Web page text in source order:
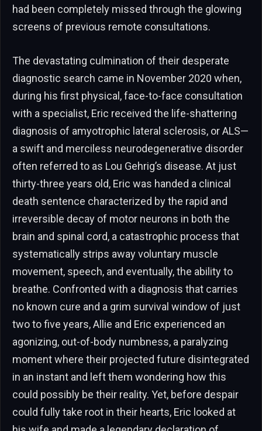
had been completely missed through the glowing
screens of previous remote consultations.
The devastating culmination of their desperate
diagnostic search came in November 2020 when,
during his first physical, face-to-face consultation
with a specialist, Eric received the life-shattering
diagnosis of amyotrophic lateral sclerosis, or ALS—
a swift and merciless neurodegenerative disorder
often referred to as Lou Gehrig’s disease. At just
thirty-three years old, Eric was handed a clinical
death sentence characterized by the rapid and
irreversible decay of motor neurons in both the
brain and spinal cord, a catastrophic process that
systematically strips away voluntary muscle
movement, speech, and eventually, the ability to
breathe. Confronted with a diagnosis that carries
no known cure and a grim survival window of just
two to five years, Allie and Eric experienced an
agonizing, out-of-body numbness, a paralyzing
moment where their projected future disintegrated
in an instant and left them wondering how this
could possibly be their reality. Yet, before despair
could fully take root in their hearts, Eric looked at